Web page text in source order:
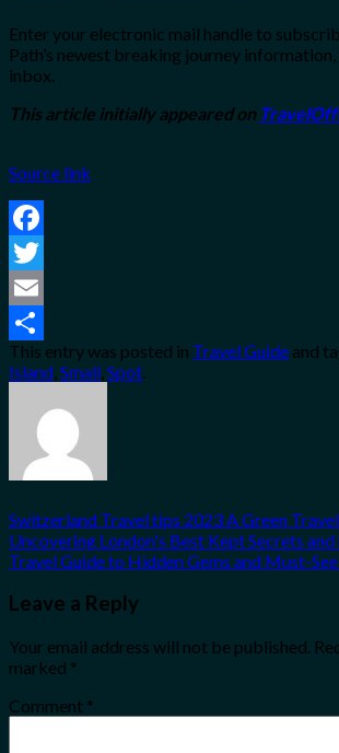
Enter your electronic mail handle to
Path’s newest breaking journey
inbox.
This article initially appeared on
Source link
Facebook
Twitter
Email
Share
This entry was posted in Travel Guide and
Island,Small,Spot.
Switzerland Travel tips 2023 A Green
Uncovering London's Best Kept Secrets and
Travel Guide to Hidden Gems and Must-
Leave a Reply
Your email address will not be published.
marked *
Comment *